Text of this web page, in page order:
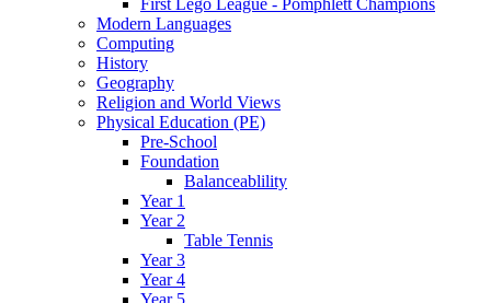
First Lego League - Pomphlett Champions
Modern Languages
Computing
History
Geography
Religion and World Views
Physical Education (PE)
Pre-School
Foundation
Balanceablility
Year 1
Year 2
Table Tennis
Year 3
Year 4